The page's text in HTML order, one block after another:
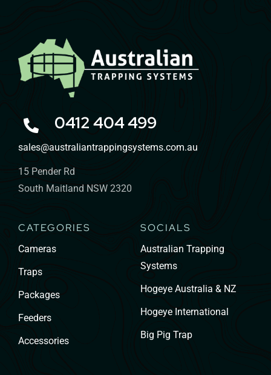
CATEGORIES
Cameras
Traps
Packages
Feeders
Accessories
SOCIALS
Australian Trapping
Systems
Hogeye Australia & NZ
Hogeye International
Big Pig Trap
0412 404 499
sales@australiantrappingsystems.com.au
15 Pender Rd
South Maitland NSW 2320